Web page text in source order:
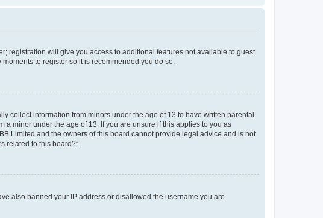
registration will give you access to additional features not available to guest
to register so it is recommended you do so.
collect information from minors under the age of 13 to have written parental
minor under the age of 13. If you are unsure if this applies to you as
Limited and the owners of this board cannot provide legal advice and is not
related to this board?”.
also banned your IP address or disallowed the username you are